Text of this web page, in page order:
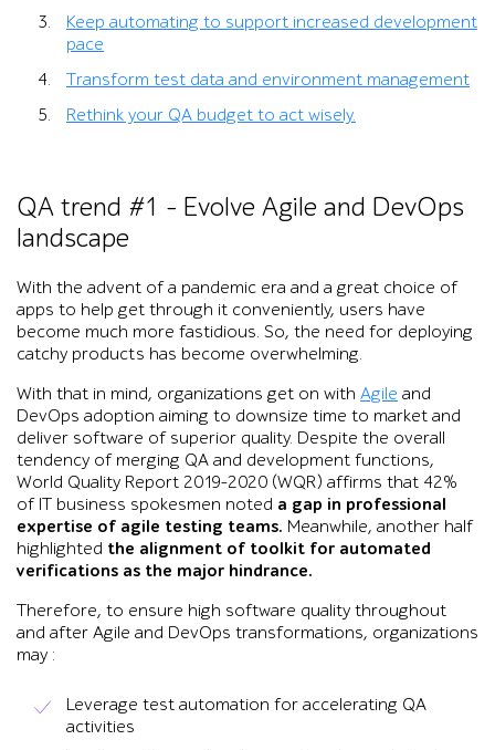
Keep automating to support increased development
pace
Transform test data and environment management
Rethink your QA budget to act wisely.
QA trend #1 – Evolve Agile and DevOps
landscape
With the advent of a pandemic era and a great choice of
apps to help get through it conveniently, users have
become much more fastidious. So, the need for deploying
catchy products has become overwhelming.
With that in mind, organizations get on with Agile and
DevOps adoption aiming to downsize time to market and
deliver software of superior quality. Despite the overall
tendency of merging QA and development functions,
World Quality Report 2019-2020 (WQR) affirms that 42%
of IT business spokesmen noted a gap in professional
expertise of agile testing teams. Meanwhile, another half
highlighted the alignment of toolkit for automated
verifications as the major hindrance.
Therefore, to ensure high software quality throughout
and after Agile and DevOps transformations, organizations
may :
Leverage test automation for accelerating QA
activities